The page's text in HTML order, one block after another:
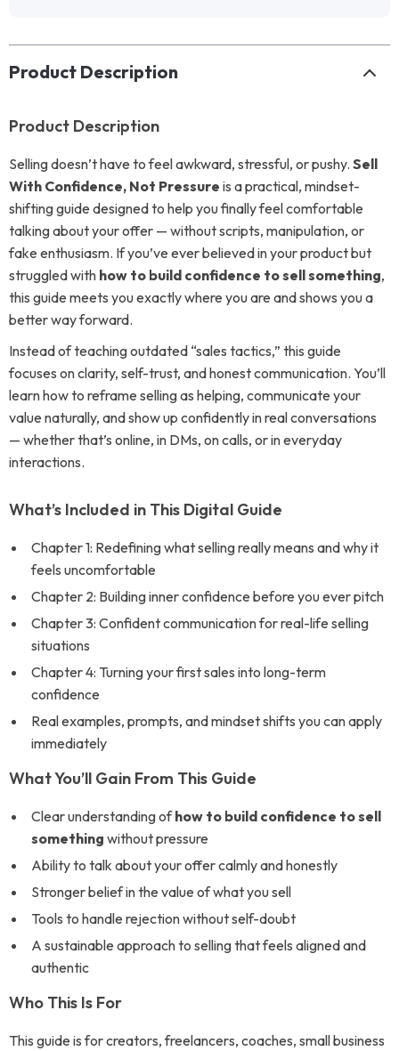
Product Description
Product Description
Selling doesn’t have to feel awkward, stressful, or pushy. Sell
With Confidence, Not Pressure is a practical, mindset-
shifting guide designed to help you finally feel comfortable
talking about your offer — without scripts, manipulation, or
fake enthusiasm. If you’ve ever believed in your product but
struggled with how to build confidence to sell something,
this guide meets you exactly where you are and shows you a
better way forward.
Instead of teaching outdated “sales tactics,” this guide
focuses on clarity, self-trust, and honest communication. You’ll
learn how to reframe selling as helping, communicate your
value naturally, and show up confidently in real conversations
— whether that’s online, in DMs, on calls, or in everyday
interactions.
What’s Included in This Digital Guide
Chapter 1: Redefining what selling really means and why it
feels uncomfortable
Chapter 2: Building inner confidence before you ever pitch
Chapter 3: Confident communication for real-life selling
situations
Chapter 4: Turning your first sales into long-term
confidence
Real examples, prompts, and mindset shifts you can apply
immediately
What You’ll Gain From This Guide
Clear understanding ofhow to build confidence to sell
something without pressure
Ability to talk about your offer calmly and honestly
Stronger belief in the value of what you sell
Tools to handle rejection without self-doubt
A sustainable approach to selling that feels aligned and
authentic
Who This Is For
This guide is for creators, freelancers, coaches, small business